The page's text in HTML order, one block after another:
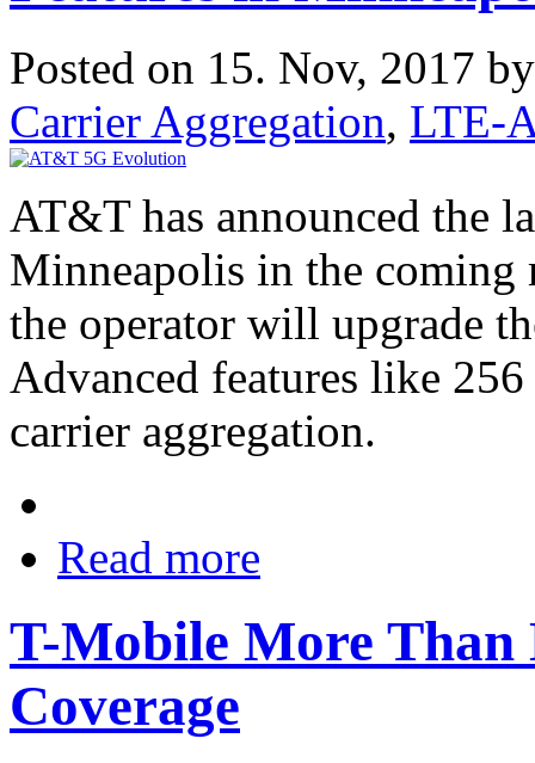
Posted on 15. Nov, 2017
Carrier Aggregation, LTE-
AT&T has announced the
Minneapolis in the
the operator will upgrade
Advanced features like
carrier aggregation.
Read more
T-Mobile More Than
Coverage